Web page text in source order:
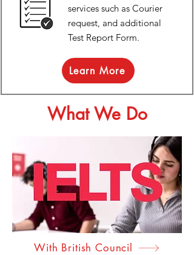
services such as Courier
request, and additional
Test Report Form.
Learn More
What We Do
With British Council